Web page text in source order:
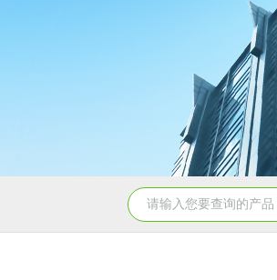
5347信德迈代理Parker 45度绝缘防